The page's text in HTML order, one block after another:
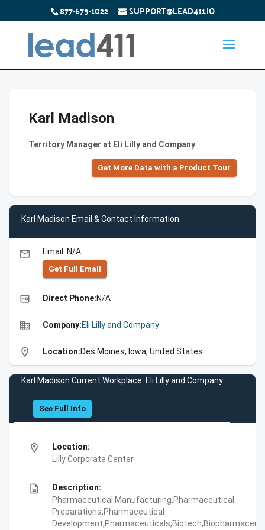
877-673-1022 SUPPORT@LEAD411.IO
Karl Madison
Territory Manager at Eli Lilly and Company
Get More Data with a Product Tour
Karl Madison Email & Contact Information
email Email: N/A
Get Full Emall
high_quality Direct Phone:N/A
business Company:Eli Lilly and Company
location_on Location:Des Moines, Iowa, United States
Karl Madison Current Workplace: Eli Lilly and Company
See Full Info
location_on
Location:
Lilly Corporate Center
description
Description:
Pharmaceutical Manufacturing,Pharmaceutical
Preparations,Pharmaceutical